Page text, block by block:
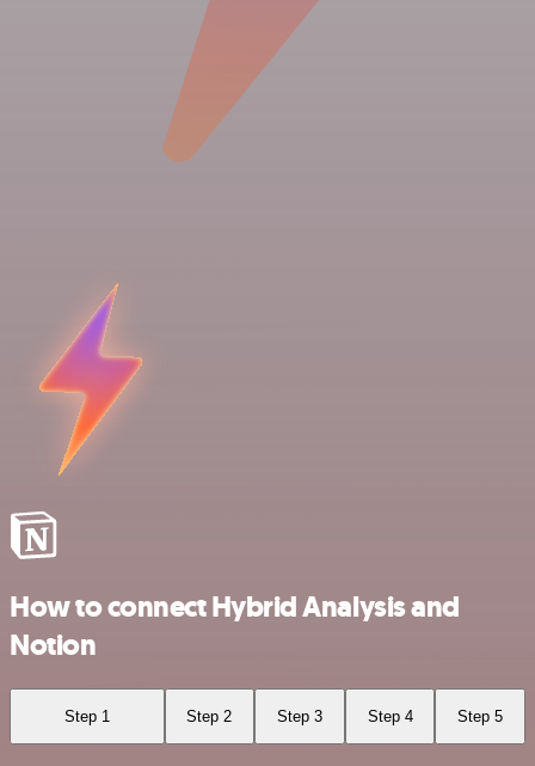
How to connect Hybrid Analysis and
Notion
Step 1 Step 2 Step 3 Step 4 Step 5